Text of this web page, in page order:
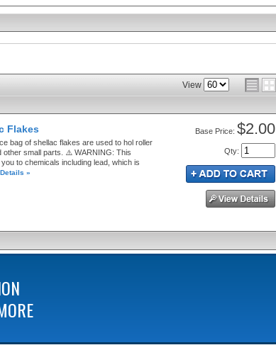
View
Flakes
bag of shellac flakes are used to hol roller
other small parts. ⚠️ WARNING: This
to chemicals including lead, which is
»
Price: $2.00
Qty: